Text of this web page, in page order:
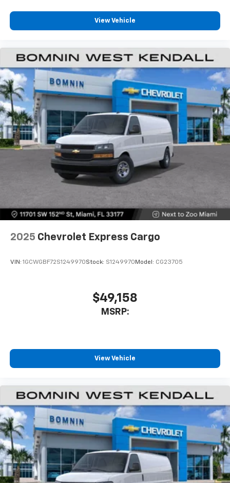
View Vehicle
2025 Chevrolet Express Cargo
VIN: 1GCWGBF72S1249970Stock: S1249970 Model: CG23705
$49,158
MSRP:
View Vehicle